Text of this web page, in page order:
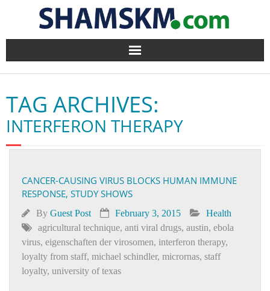
Home
BlogArena
Forum
Contact
TAG ARCHIVES:
INTERFERON THERAPY
CANCER-CAUSING VIRUS BLOCKS HUMAN IMMUNE
RESPONSE, STUDY SHOWS
By Guest Post February 3, 2015
Health
agricultural technique, anti viral drugs, austin, ebola
virus, eigenschaften der virosomen, interferon therapy,
loyalty from staff, michael schindler, micrornas, staff
loyalty, university of texas